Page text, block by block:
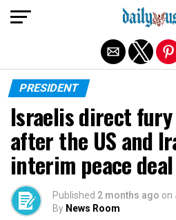
PRESIDENT
Israelis direct
after the US and
interim peace deal
Published 2 months ago on
By News Room
Exit mobile